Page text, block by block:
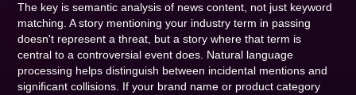
The key is semantic analysis of news content, not just keyword
matching. A story mentioning your industry term in passing
doesn't represent a threat, but a story where that term is
central to a controversial event does. Natural language
processing helps distinguish between incidental mentions and
significant collisions. If your brand name or product category